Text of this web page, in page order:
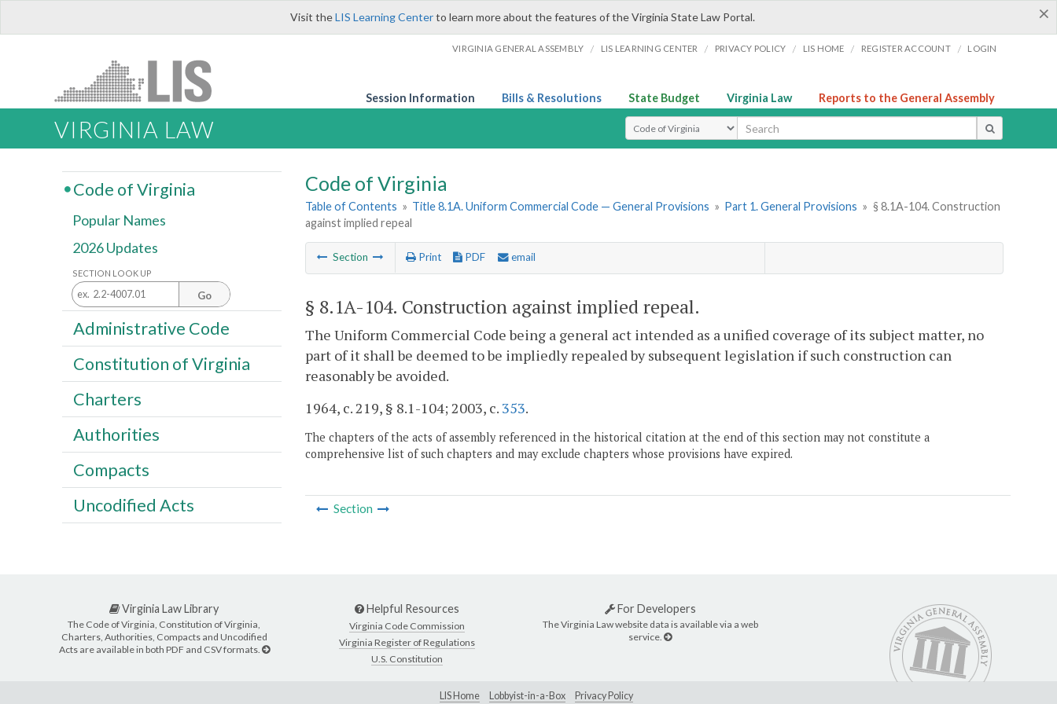
×
Visit theLIS Learning Centerto learn more about the features of the Virginia State Law Portal.
VIRGINIA GENERAL ASSEMBLY / LIS LEARNING CENTER / PRIVACY POLICY / LIS HOME / REGISTER ACCOUNT / LOGIN
Session Information Bills & Resolutions State Budget Virginia Law Reports to the General Assembly
VIRGINIA LAW Select Search Type
Code of Virginia
Table of Contents » Title 8.1A. Uniform Commercial Code — General Provisions » Part 1. General Provisions » § 8.1A-104. Construction
against implied repeal
Section Print PDF email
§ 8.1A-104. Construction against implied repeal.
The Uniform Commercial Code being a general act intended as a unified coverage of its subject matter, no
part of it shall be deemed to be impliedly repealed by subsequent legislation if such construction can
reasonably be avoided.
1964, c. 219, § 8.1-104; 2003, c. 353.
The chapters of the acts of assembly referenced in the historical citation at the end of this section may not constitute a
comprehensive list of such chapters and may exclude chapters whose provisions have expired.
Section
Code of Virginia
Popular Names
2026 Updates
SECTION LOOK UP
Go
Administrative Code
Constitution of Virginia
Charters
Authorities
Compacts
Uncodified Acts
Virginia Law Library
The Code of Virginia, Constitution of Virginia,
Charters, Authorities, Compacts and Uncodified
Acts are available in both PDF and CSV formats.
Helpful Resources
Virginia Code Commission
Virginia Register of Regulations
U.S. Constitution
For Developers
The Virginia Law website data is available via a web
service.
LIS Home Lobbyist-in-a-Box Privacy Policy